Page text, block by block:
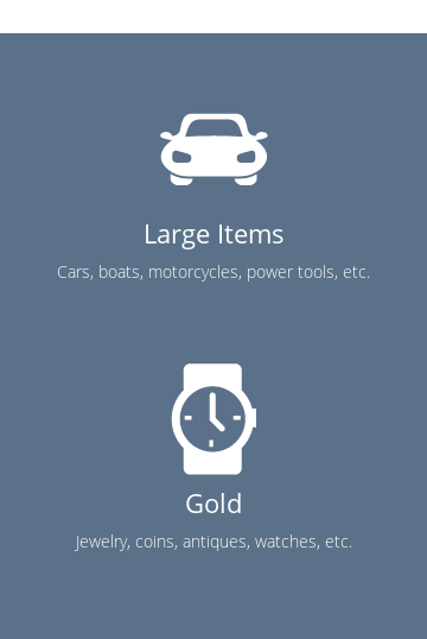
Large Items
Cars, boats, motorcycles, power tools, etc.
Gold
Jewelry, coins, antiques, watches, etc.